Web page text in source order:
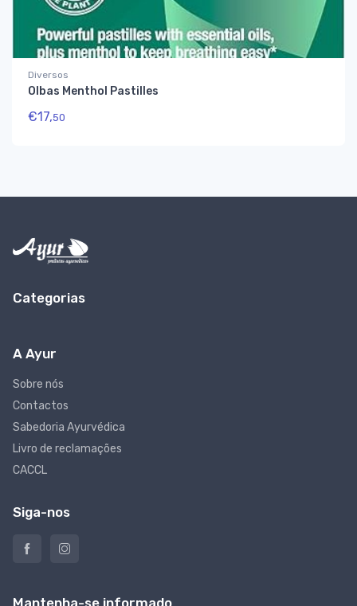
Diversos
Olbas Menthol Pastilles
€17,50
Categorias
A Ayur
Sobre nós
Contactos
Sabedoria Ayurvédica
Livro de reclamações
CACCL
Siga-nos
Mantenha-se informado